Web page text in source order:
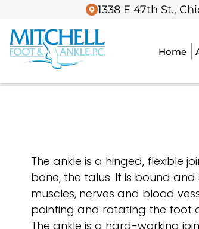
1338 E 47th St.,
Home
1338 E 47th St.,
Home
The ankle is a hinged, flexible
bone, the talus. It is bound
muscles, nerves and blood
pointing and rotating the foot
The ankle is a hard-working